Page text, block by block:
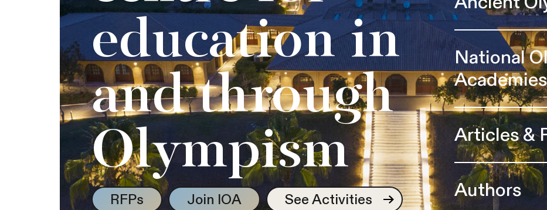
education in
and through
Olympism
RFPs Join IOA See Activities
National
Academies
Articles &
Authors